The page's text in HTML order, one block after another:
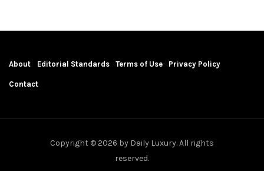
About Editorial Standards Terms of Use Privacy Policy
Contact
Copyright © 2026 by Daily Luxury. All rights
reserved.